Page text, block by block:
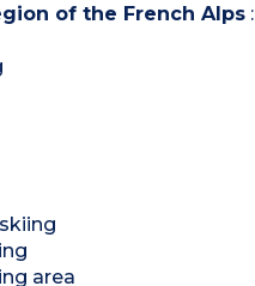
of the French Alps:
area